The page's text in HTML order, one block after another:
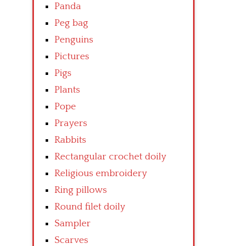
Panda
Peg bag
Penguins
Pictures
Pigs
Plants
Pope
Prayers
Rabbits
Rectangular crochet doily
Religious embroidery
Ring pillows
Round filet doily
Sampler
Scarves